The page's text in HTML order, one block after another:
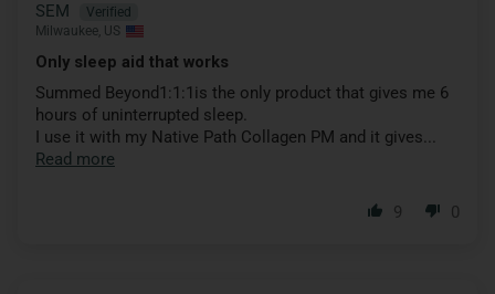
SEM
Milwaukee, US
Only sleep aid that works
Summed Beyond1:1:1is the only product that gives me 6
hours of uninterrupted sleep.
I use it with my Native Path Collagen PM and it gives...
Read more
9 0